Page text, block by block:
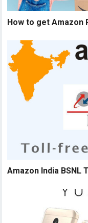
How to get Amazon
Amazon India